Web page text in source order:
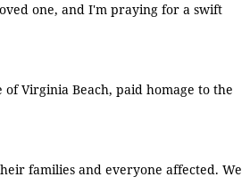
one, and I'm praying for a swift
Virginia Beach, paid homage to the
families and everyone affected. We